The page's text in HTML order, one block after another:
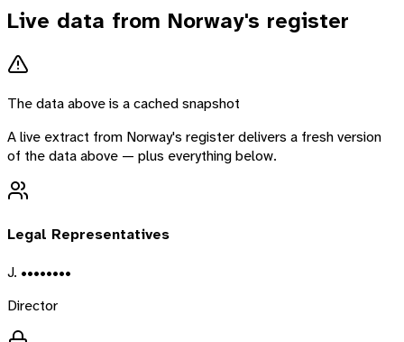
Live data from Norway's register
The data above is a cached snapshot
A live extract from Norway's register delivers a fresh version
of the data above — plus everything below.
Legal Representatives
J. ••••••••
Director